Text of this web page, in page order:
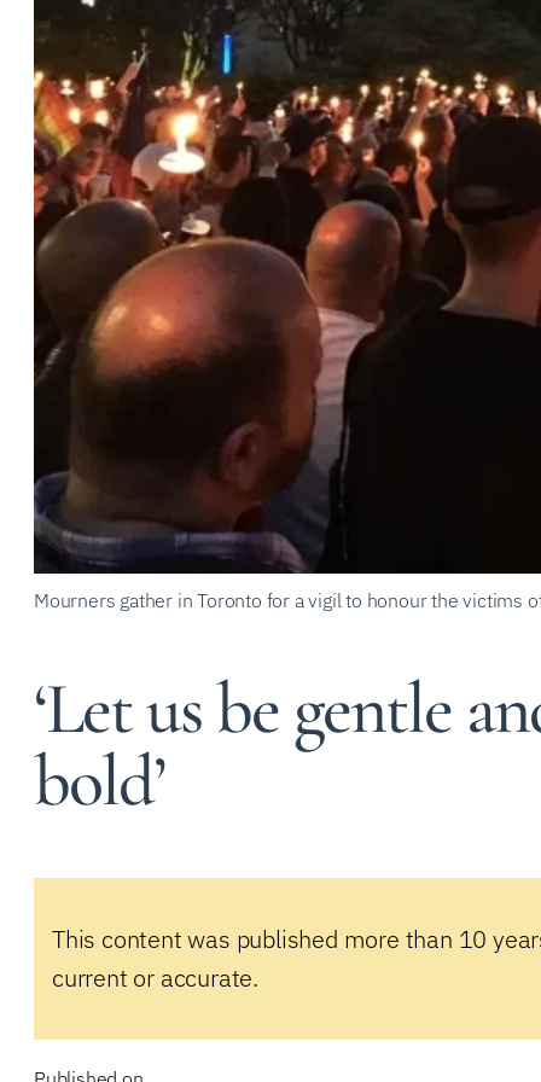
Mourners gather in Toronto for a vigil to honour the victims
‘Let us be gentle
bold’
This content was published more than 10
current or accurate.